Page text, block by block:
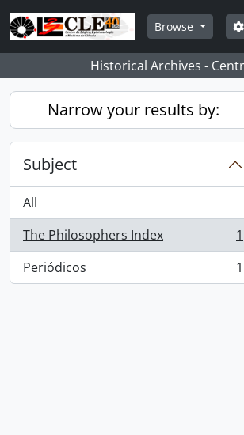
Skip to main content
Browse
Historical Archives -
Narrow your results by:
Subject
All
The Philosophers Index
, 1 results
1
Periódicos
, 1 results 1